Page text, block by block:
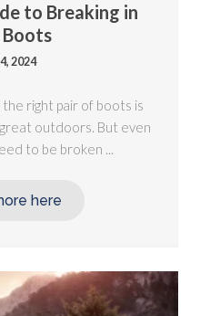
to Breaking in
2024
the right pair of boots is
outdoors. But even
to be broken ...
here